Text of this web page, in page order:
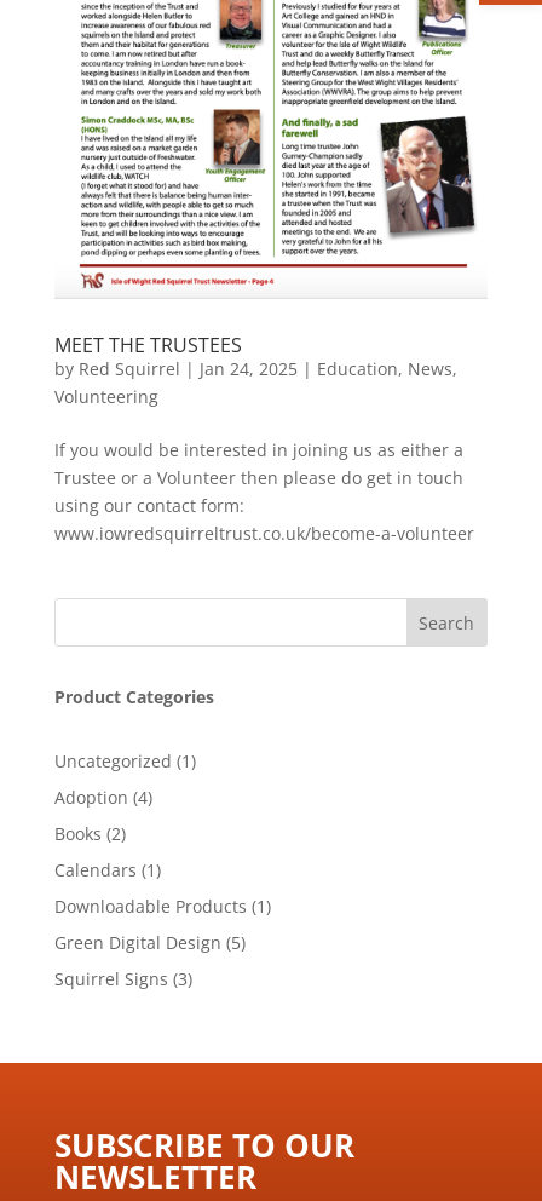
MEET THE TRUSTEES
by Red Squirrel | Jan 24, 2025| Education, News,
Volunteering
If you would be interested in joining us as either a
Trustee or a Volunteer then please do get in touch
using our contact form:
www.iowredsquirreltrust.co.uk/become-a-volunteer
Product Categories
Uncategorized 11
Adoption 44
Books 22
products
Calendars 11
product
Downloadable Products 11
Green Digital Design 55
Squirrel Signs 33
SUBSCRIBE TO OUR
NEWSLETTER ​